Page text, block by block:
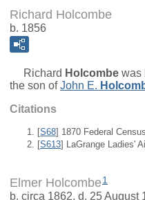
Richard Holcombe
b. 1856
Richard Holcombe was
the son ofJohn E.
Citations
[S68] 1870 Federal
[S613] LaGrange Ladies'
Elmer Holcombe 1
b. circa 1862, d. 25 August